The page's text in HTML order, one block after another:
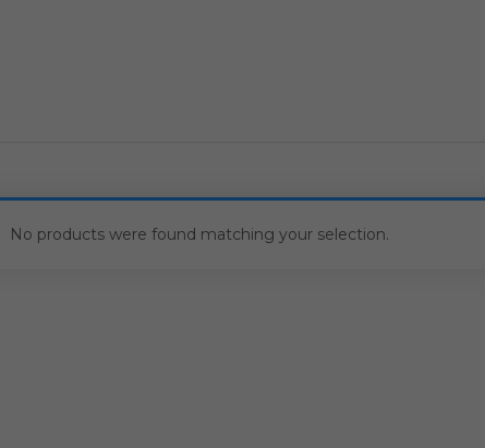
No products were found matching your selection.